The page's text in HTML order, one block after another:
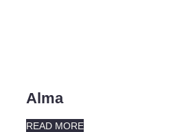
Alma
READ MORE